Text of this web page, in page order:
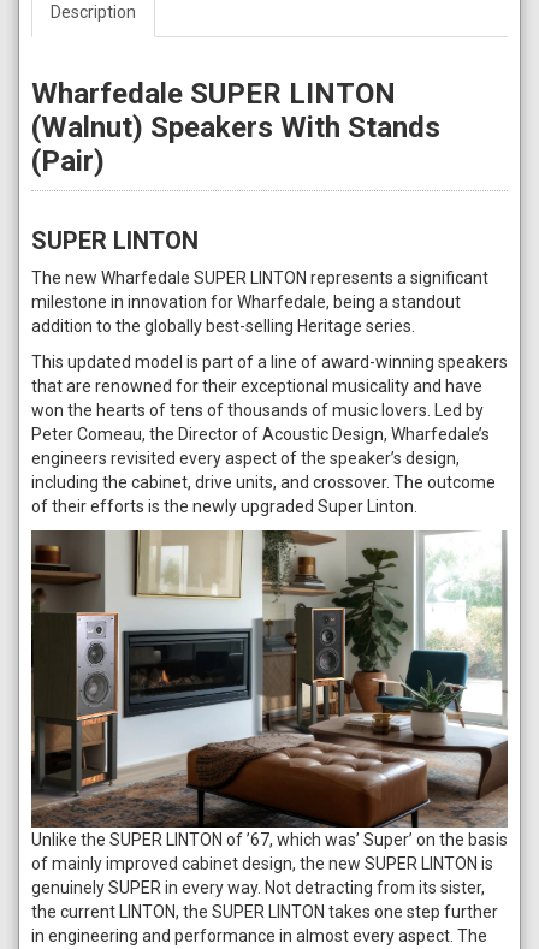
Description
Wharfedale SUPER LINTON
(Walnut) Speakers With Stands
(Pair)
SUPER LINTON
The new Wharfedale SUPER LINTON represents a significant
milestone in innovation for Wharfedale, being a standout
addition to the globally best-selling Heritage series.
This updated model is part of a line of award-winning speakers
that are renowned for their exceptional musicality and have
won the hearts of tens of thousands of music lovers. Led by
Peter Comeau, the Director of Acoustic Design, Wharfedale’s
engineers revisited every aspect of the speaker’s design,
including the cabinet, drive units, and crossover. The outcome
of their efforts is the newly upgraded Super Linton.
Unlike the SUPER LINTON of ’67, which was’ Super’ on the basis
of mainly improved cabinet design, the new SUPER LINTON is
genuinely SUPER in every way. Not detracting from its sister,
the current LINTON, the SUPER LINTON takes one step further
in engineering and performance in almost every aspect. The